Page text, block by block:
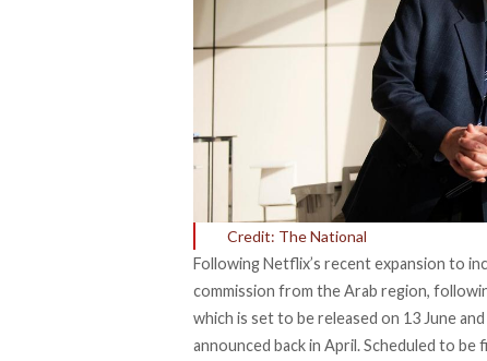
Credit: The National
Following Netflix’s recent expansion to
commission from the Arab region,
which is set to be released on 13 June
announced back in April. Scheduled to